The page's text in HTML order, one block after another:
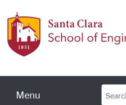
Menu